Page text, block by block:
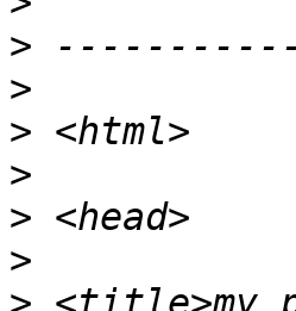
>
>
>
>
>
>